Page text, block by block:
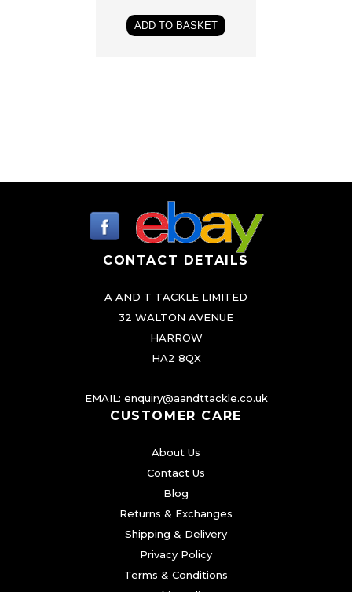
ADD TO BASKET
CONTACT DETAILS
A AND T TACKLE LIMITED
32 WALTON AVENUE
HARROW
HA2 8QX
EMAIL: enquiry@aandttackle.co.uk
CUSTOMER CARE
About Us
Contact Us
Blog
Returns & Exchanges
Shipping & Delivery
Privacy Policy
Terms & Conditions